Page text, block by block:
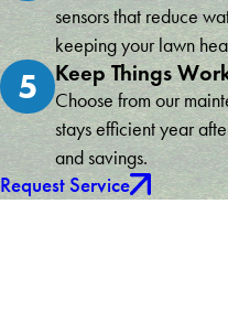
sensors that reduce
keeping your lawn
5 Keep Things
Choose from our
stays efficient year
and savings.
Request Service